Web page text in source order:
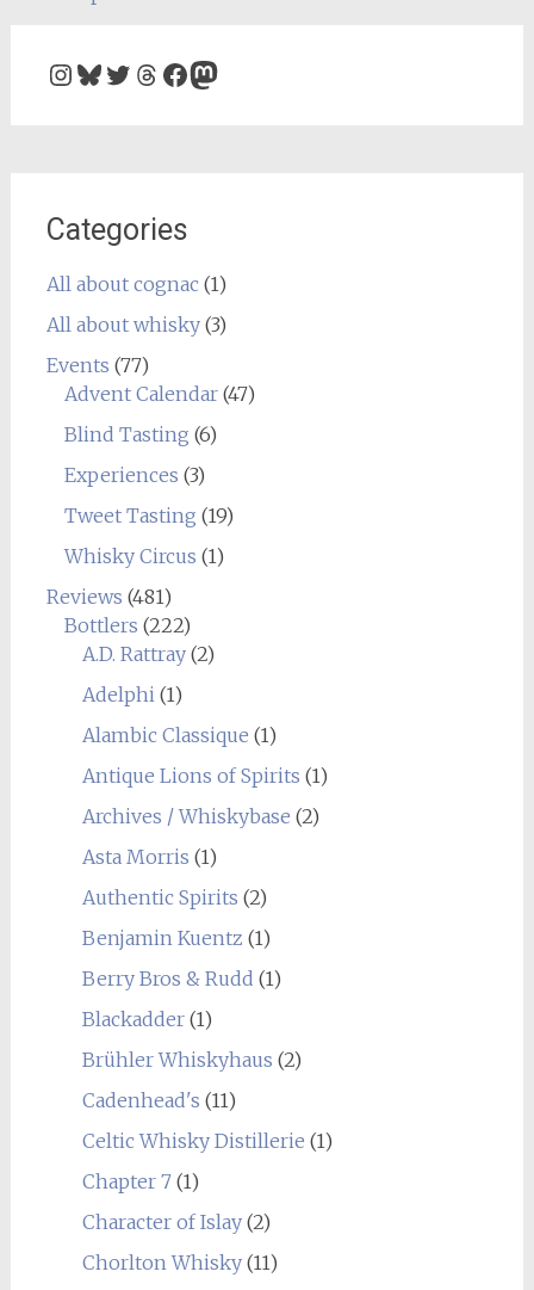
Instagram
Bluesky
Twitter
Threads
Facebook
Mastodon
Categories
All about cognac(1)
All about whisky(3)
Events (77)
Advent Calendar(47)
Blind Tasting (6)
Experiences (3)
Tweet Tasting (19)
Whisky Circus (1)
Reviews (481)
Bottlers (222)
A.D. Rattray(2)
Adelphi(1)
Alambic Classique (1)
Antique Lions of Spirits (1)
Archives / Whiskybase (2)
Asta Morris (1)
Authentic Spirits (2)
Benjamin Kuentz (1)
Berry Bros & Rudd (1)
Blackadder(1)
Brühler Whiskyhaus (2)
Cadenhead's (11)
Celtic Whisky Distillerie (1)
Chapter 7(1)
Character of Islay(2)
Chorlton Whisky(11)